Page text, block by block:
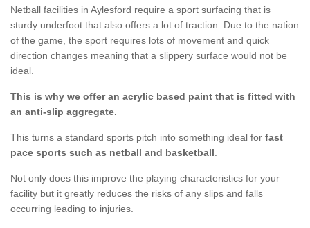
Netball facilities in Aylesford require a sport surfacing that is
sturdy underfoot that also offers a lot of traction. Due to the nation
of the game, the sport requires lots of movement and quick
direction changes meaning that a slippery surface would not be
ideal.
This is why we offer an acrylic based paint that is fitted with
an anti-slip aggregate.
This turns a standard sports pitch into something ideal for fast
pace sports such as netball and basketball
Not only does this improve the playing characteristics for your
facility but it greatly reduces the risks of any slips and falls
occurring leading to injuries.